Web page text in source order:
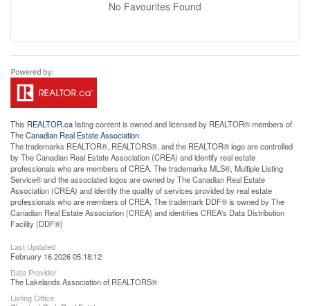
No Favourites Found
This REALTOR.calisting content is owned and licensed by REALTOR® members of
TheCanadian Real Estate Association
The trademarks REALTOR®, REALTORS®, and the REALTOR® logo are controlled
by The Canadian Real Estate Association (CREA) and identify real estate
professionals who are members of CREA. The trademarks MLS®, Multiple Listing
Service® and the associated logos are owned by The Canadian Real Estate
Association (CREA) and identify the quality of services provided by real estate
professionals who are members of CREA. The trademark DDF® is owned by The
Canadian Real Estate Association (CREA) and identifies CREA's Data Distribution
Facility (DDF®)
Last Updated
February 16 2026 05:18:12
Data Provider
The Lakelands Association of REALTORS®
Listing Office